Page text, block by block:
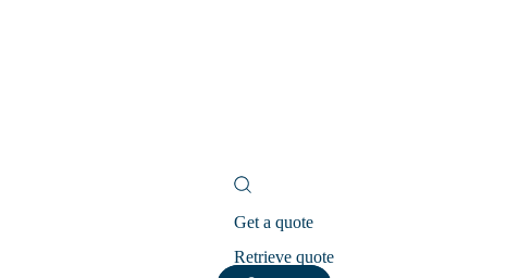
Get a quote
Retrieve quote